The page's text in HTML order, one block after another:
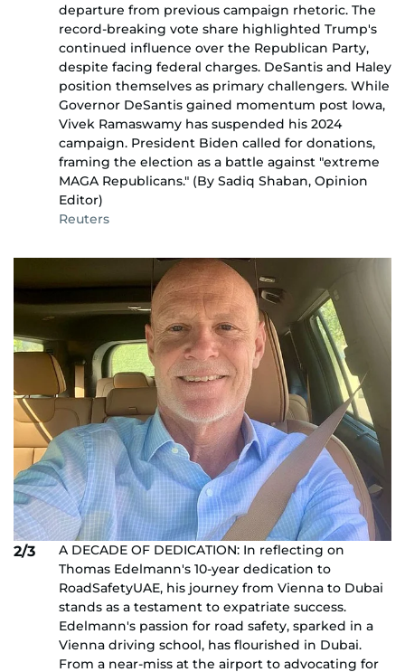
departure from previous campaign rhetoric. The
record-breaking vote share highlighted Trump's
continued influence over the Republican Party,
despite facing federal charges. DeSantis and Haley
position themselves as primary challengers. While
Governor DeSantis gained momentum post Iowa,
Vivek Ramaswamy has suspended his 2024
campaign. President Biden called for donations,
framing the election as a battle against "extreme
MAGA Republicans." (By Sadiq Shaban, Opinion
Editor)
Reuters
2/3
A DECADE OF DEDICATION: In reflecting on
Thomas Edelmann's 10-year dedication to
RoadSafetyUAE, his journey from Vienna to Dubai
stands as a testament to expatriate success.
Edelmann's passion for road safety, sparked in a
Vienna driving school, has flourished in Dubai.
From a near-miss at the airport to advocating for